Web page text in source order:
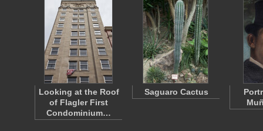
Looking at the Roof
of Flagler First
Condominium…
Saguaro Cactus